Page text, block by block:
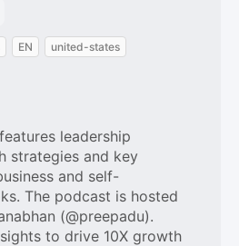
EN
united-states
leadership
strategies and key
and self-
The podcast is hosted
(@preepadu).
to drive 10X growth